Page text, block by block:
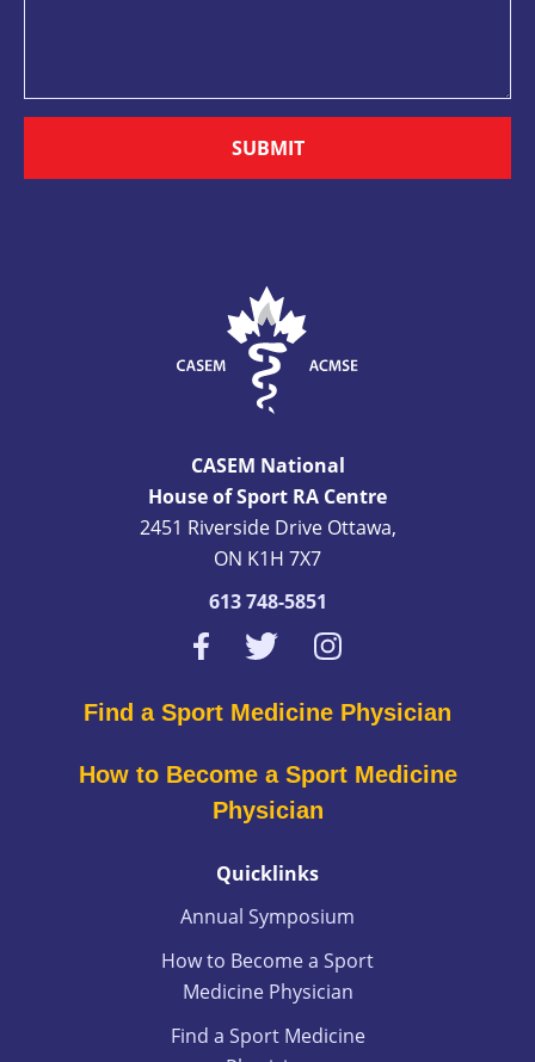
SUBMIT
CASEM National
House of Sport RA Centre
2451 Riverside Drive Ottawa,
ON K1H 7X7
613 748-5851
Find a Sport Medicine Physician
How to Become a Sport Medicine
Physician
Quicklinks
Annual Symposium
How to Become a Sport
Medicine Physician
Find a Sport Medicine